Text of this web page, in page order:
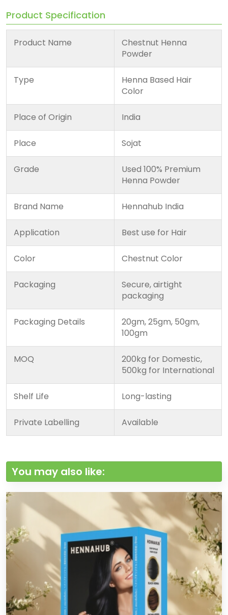
Product Specification
Product Name
Chestnut Henna
Powder
Type
Henna Based Hair
Color
Place of Origin India
Place Sojat
Grade
Used 100% Premium
Henna Powder
Brand Name Hennahub India
Application Best use for Hair
Color Chestnut Color
Packaging
Secure, airtight
packaging
Packaging Details
20gm, 25gm, 50gm,
100gm
MOQ
200kg for Domestic,
500kg for International
Shelf Life Long-lasting
Private Labelling Available
You may also like: